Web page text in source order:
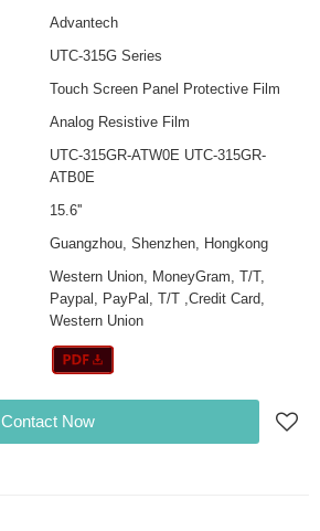
Advantech
UTC-315G Series
Touch Screen Panel Protective Film
Analog Resistive Film
UTC-315GR-ATW0E UTC-315GR-
ATB0E
15.6''
Guangzhou, Shenzhen, Hongkong
Western Union, MoneyGram, T/T,
Paypal, PayPal, T/T ,Credit Card,
Western Union
Contact Now